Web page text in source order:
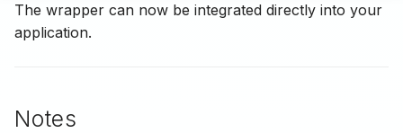
The wrapper can now be integrated directly into your
application.
Notes